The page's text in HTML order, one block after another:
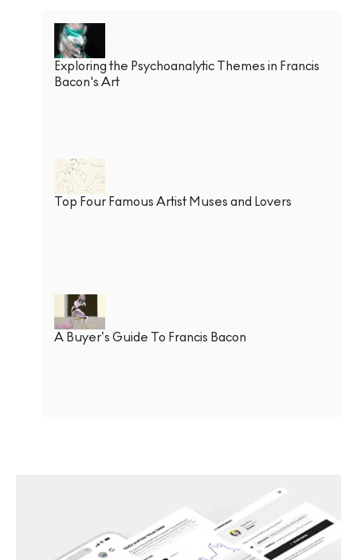
Exploring the Psychoanalytic Themes in Francis
Bacon's Art
Top Four Famous Artist Muses and Lovers
A Buyer’s Guide To Francis Bacon